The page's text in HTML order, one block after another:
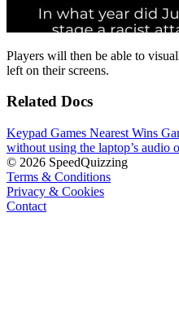
Players will then be able to
left on their screens.
Related Docs
Keypad Games Nearest Wins
without using the laptop’s audio
© 2026 SpeedQuizzing
Terms & Conditions
Privacy & Cookies
Contact